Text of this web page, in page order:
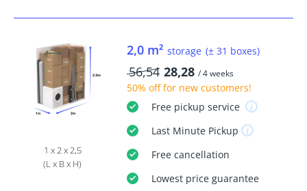
1 x 2 x 2,5
(L x B x H)
2,0 m² storage (± 31 boxes)
56,54 28,28 / 4 weeks
50% offfor new customers!
Freepickup service
Last MinutePickup
Freecancellation
Lowest price guarantee